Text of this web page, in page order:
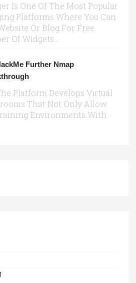
Is One Of The Most Popular
Platforms Where You Can
Or Blog For Free.
Of Widgets...
Further Nmap
Platform Develops Virtual
That Not Only Allow
Environments With